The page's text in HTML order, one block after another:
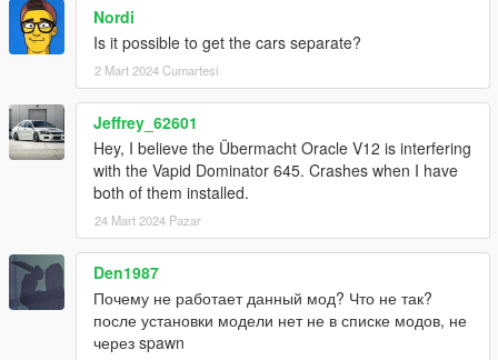
Nordi
Is it possible to get the cars separate?
2 Mart 2024 Cumartesi
Jeffrey_62601
Hey, I believe the Übermacht Oracle V12 is interfering
with the Vapid Dominator 645. Crashes when I have
both of them installed.
24 Mart 2024 Pazar
Den1987
Почему не работает данный мод? Что не так?
после установки модели нет не в списке модов, не
через spawn